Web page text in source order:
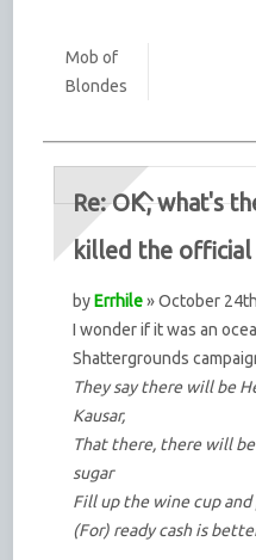
Mob of
Blondes
Re: OK, what's
killed the official
byErrhile» October
I wonder if it was an
Shattergrounds
They say there will be
Kausar,
That there, there will
sugar
Fill up the wine cup
(For) ready cash is